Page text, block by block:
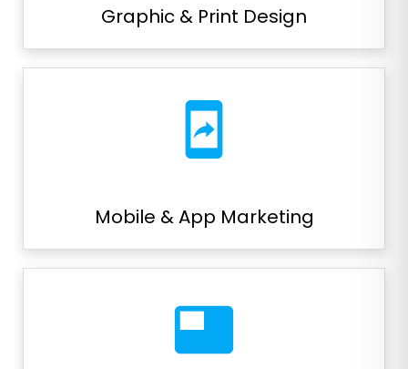
Graphic & Print Design
mobile_screen_share
Mobile & App Marketing
featured_video